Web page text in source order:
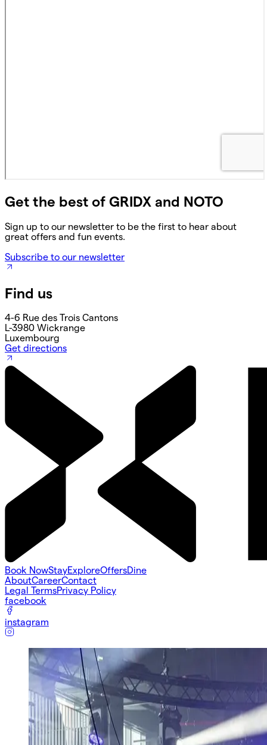
Get the best of GRIDX and NOTO
Sign up to our newsletter to be the first to hear about
great offers and fun events.
Subscribe to our newsletter
Find us
4-6 Rue des Trois Cantons
L-3980 Wickrange
Luxembourg
Get directions
Book NowStayExploreOffersDine
AboutCareerContact
Legal TermsPrivacy Policy
facebook
instagram